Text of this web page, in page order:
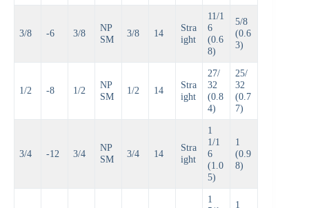
3/8 -6 3/8
NP
SM
3/8 14
Stra
ight
11/1
6
(0.6
8)
5/8
(0.6
3)
1/2 -8 1/2
NP
SM
1/2 14
Stra
ight
27/
32
(0.8
4)
25/
32
(0.7
7)
3/4 -12 3/4
NP
SM
3/4 14
Stra
ight
1
1/1
6
(1.0
5)
1
(0.9
8)
1
1